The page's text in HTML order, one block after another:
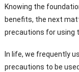
Knowing the
benefits, the next
precautions for using
In life, we frequently
precautions to be